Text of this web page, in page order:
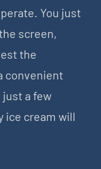
You just
screen,
the
convenient
a few
ice cream will